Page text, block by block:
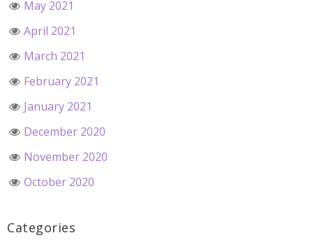
May 2021
April 2021
March 2021
February 2021
January 2021
December 2020
November 2020
October 2020
Categories